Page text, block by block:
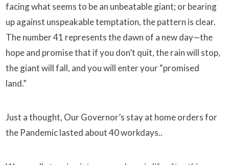
facing what seems to be an unbeatable giant; or bearing
up against unspeakable temptation, the pattern is clear.
The number 41 represents the dawn of a new day—the
hope and promise that if you don’t quit, the rain will stop,
the giant will fall, and you will enter your “promised
land.”
Just a thought, Our Governor’s stay at home orders for
the Pandemic lasted about 40 workdays..